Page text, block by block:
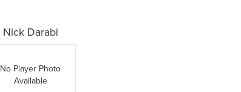
Nick Darabi
No Player Photo
Available